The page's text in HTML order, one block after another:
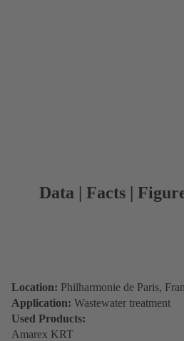
Data | Facts |
Location: Philharmonie de Paris,
Application: Wastewater treatment
Used Products:
Amarex KRT